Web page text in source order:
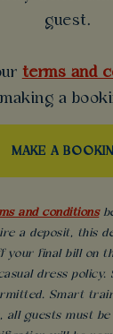
guest.
terms and
making a
MAKE A
and conditions
a deposit, this
your final bill on
dress
Smart
all guests must